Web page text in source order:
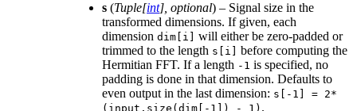
s (Tuple[int], optional) – Signal size in the
transformed dimensions. If given, each
dimension dim[i]
will either be zero-padded or
trimmed to the length s[i]
before computing the
Hermitian FFT. If a length -1 is specified, no
padding is done in that dimension. Defaults to
even output in the last dimension: s[-1] = 2*
(input.size(dim[-1])
- 1) .